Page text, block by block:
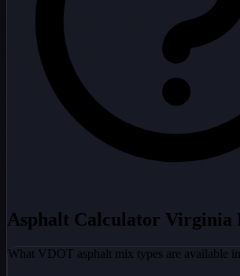
Asphalt Calculator Virginia
What VDOT asphalt mix types are available